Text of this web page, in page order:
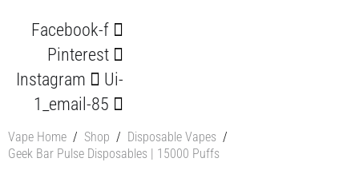
Facebook-f
Pinterest
Instagram
Ui-
1_email-85
Vape Home / Shop / Disposable Vapes /
Geek Bar Pulse Disposables | 15000 Puffs